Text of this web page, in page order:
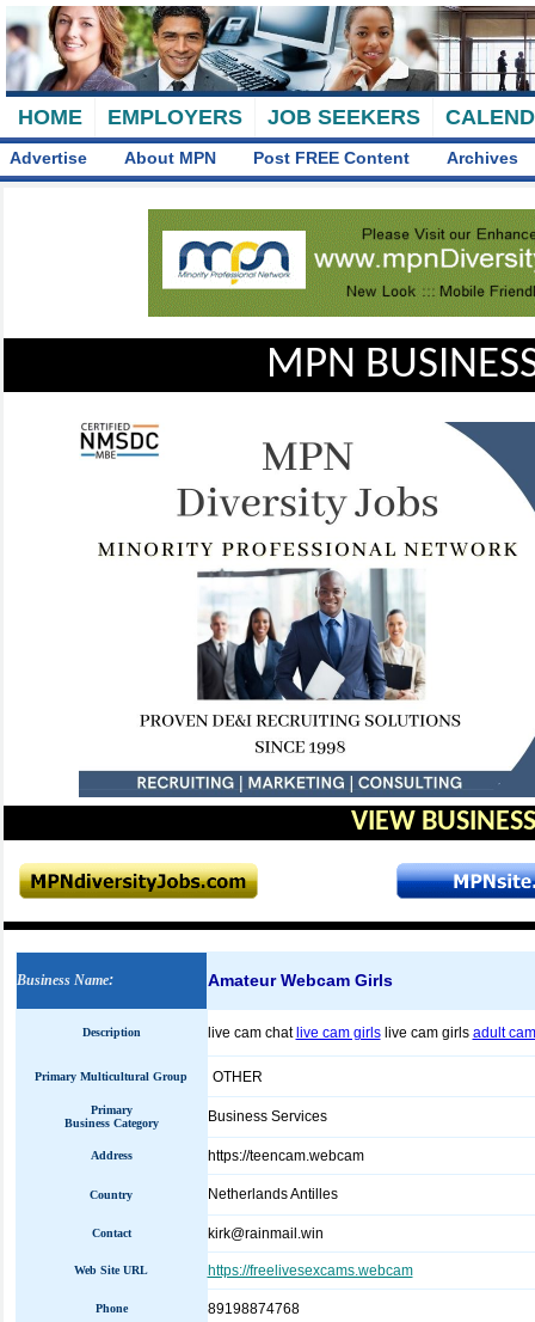
HOME EMPLOYERS JOB SEEKERS
Advertise About MPN Post FREE Content Archives
MPN
VIEW
Business Name: Amateur Webcam Girls
Description live cam chat live cam girlslive cam girls adult
Primary Multicultural Group OTHER
Primary
Business Category
Business Services
Address https://teencam.webcam
Country Netherlands Antilles
Contact kirk@rainmail.win
Web Site URL https://freelivesexcams.webcam
Phone 89198874768